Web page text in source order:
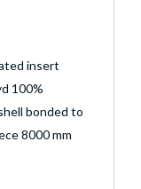
insert
100%
bonded to
8000 mm